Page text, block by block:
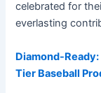
celebrated for
everlasting
Diamond-
Tier Baseball